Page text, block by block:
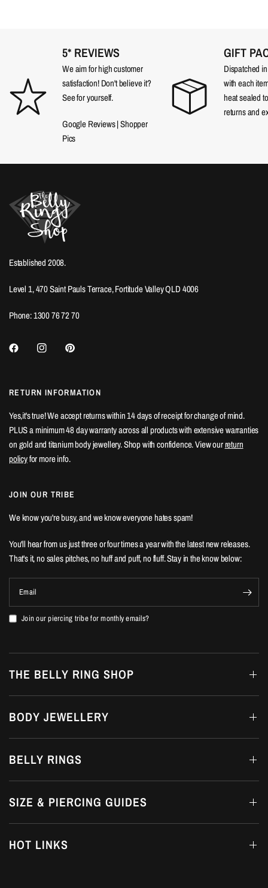
5* REVIEWS
We aim for high customer
satisfaction! Don't believe it?
See for yourself.
Google Reviews|Shopper
Pics
GIFT
Dispatched
with each
heat sealed
returns and
Established 2008.
Level 1, 470 Saint Pauls Terrace, Fortitude Valley QLD 4006
Phone: 1300 76 72 70
RETURN INFORMATION
Yes,it's true! We accept returns within 14 days of receipt for change of mind.
PLUS a minimum 48 day warranty across all products with extensive warranties
on gold and titanium body jewellery. Shop with confidence. View ourreturn
policyfor more info.
JOIN OUR TRIBE
We know you're busy, and we know everyone hates spam!
You'll hear from us just three or four times a year with the latest new releases.
That's it, no sales pitches, no huff and puff, no fluff. Stay in the know below:
Email
Join our piercing tribe for monthly emails?
THE BELLY RING SHOP
BODY JEWELLERY
BELLY RINGS
SIZE & PIERCING GUIDES
HOT LINKS